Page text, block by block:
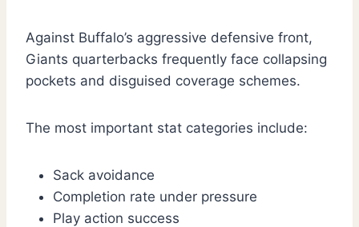
Against Buffalo’s aggressive defensive front,
Giants quarterbacks frequently face collapsing
pockets and disguised coverage schemes.
The most important stat categories include:
Sack avoidance
Completion rate under pressure
Play action success